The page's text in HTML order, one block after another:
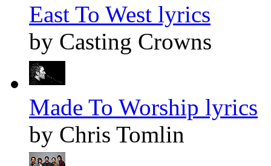
East To West lyrics
by Casting Crowns
Made To Worship lyrics
by Chris Tomlin